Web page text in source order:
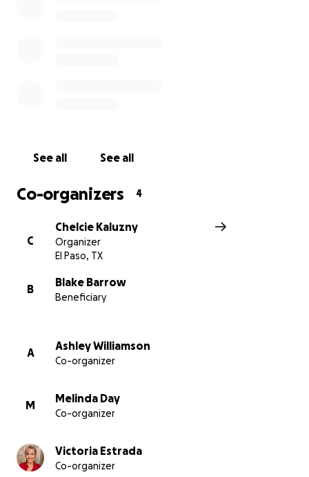
See all See all
Co-organizers 4
C
Chelcie Kaluzny
Organizer
El Paso, TX
B
Blake Barrow
Beneficiary
A
Ashley Williamson
Co-organizer
M
Melinda Day
Co-organizer
Victoria Estrada
Co-organizer